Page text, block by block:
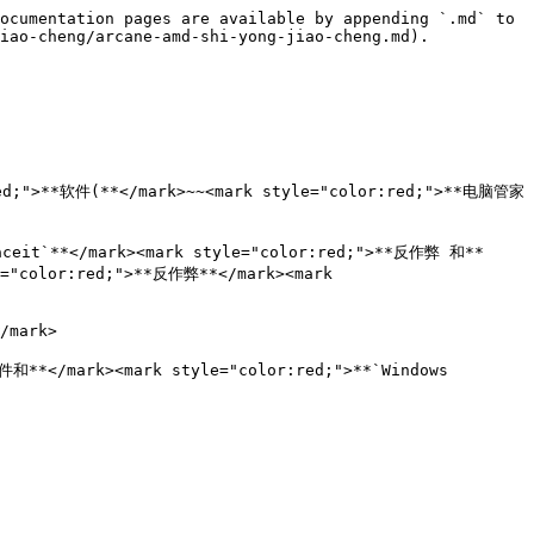
pages are available by appending `.md` to
cheng/arcane-amd-shi-yong-jiao-cheng.md).
软件(**</mark>~~<mark style="color:red;">**电脑管家
mark><mark style="color:red;">**反作弊 和**
反作弊**</mark><mark
**</mark><mark style="color:red;">**`Windows